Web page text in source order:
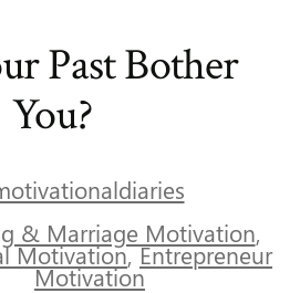
Past Bother
You?
& Marriage Motivation,
Motivation,Entrepreneur
Motivation